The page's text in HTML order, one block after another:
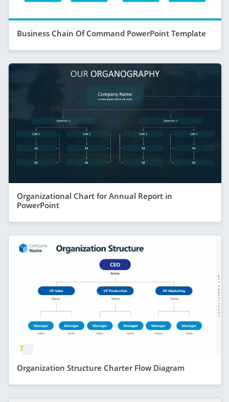
Business Chain Of Command PowerPoint Template
Organizational Chart for Annual Report in
PowerPoint
Organization Structure Charter Flow Diagram